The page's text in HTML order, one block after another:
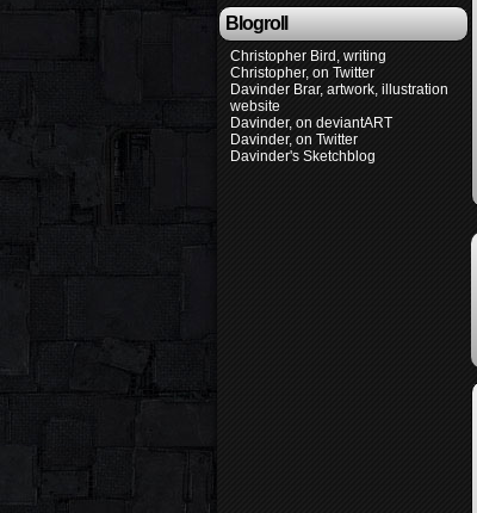
Blogroll
Christopher Bird, writing
Christopher, on Twitter
Davinder Brar, artwork, illustration
website
Davinder, on deviantART
Davinder, on Twitter
Davinder's Sketchblog